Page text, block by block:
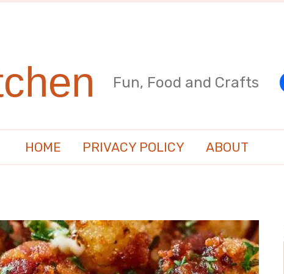
Fun, Food and Crafts
HOME PRIVACY POLICY ABOUT